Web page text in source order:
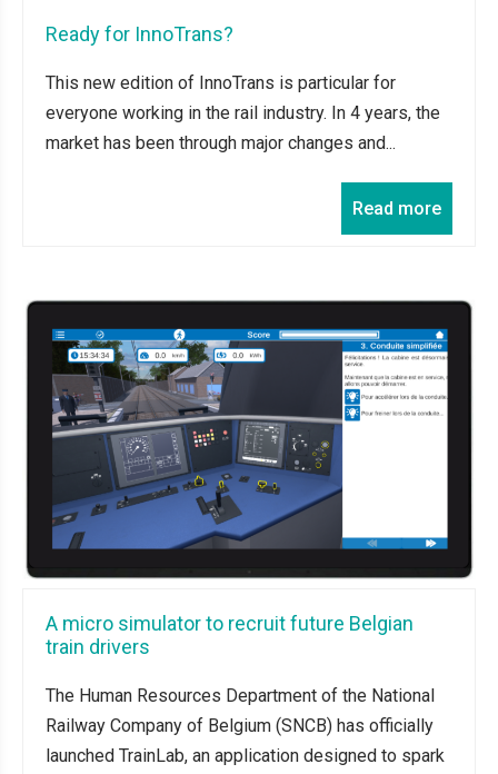
Ready for InnoTrans?
This new edition of InnoTrans is particular for
everyone working in the rail industry. In 4 years, the
market has been through major changes and...
Read more
A micro simulator to recruit future Belgian
train drivers
The Human Resources Department of the National
Railway Company of Belgium (SNCB) has officially
launched TrainLab, an application designed to spark